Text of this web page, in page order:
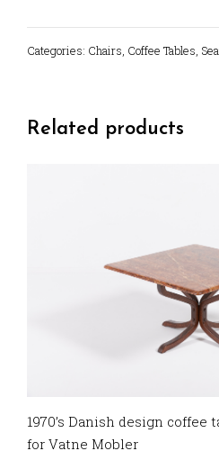
Categories: Chairs Coffee Tables
Related products
1970’s Danish design coffee
for Vatne Mobler